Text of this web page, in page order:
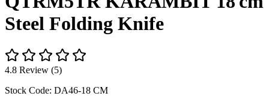
Steel Folding Knife
4.8 Review (5)
Stock Code: DA46-18 CM